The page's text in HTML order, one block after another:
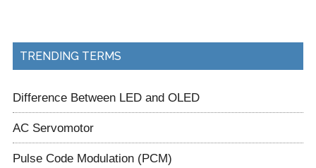
TRENDING TERMS
Difference Between LED and OLED
AC Servomotor
Pulse Code Modulation (PCM)